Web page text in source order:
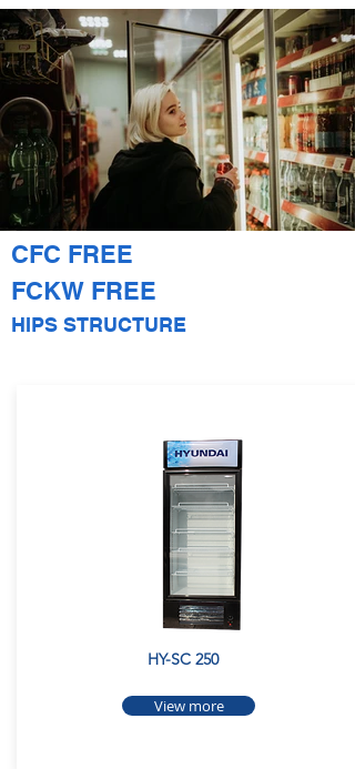
CFC FREE
FCKW FREE
HIPS STRUCTURE
HY-SC 250
View more